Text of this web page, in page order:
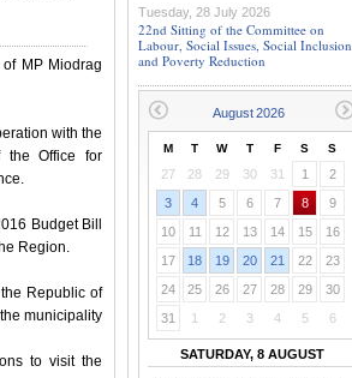
MP Miodrag
with the
the Office for
Budget Bill
Region.
Republic of
municipality
to visit the
Tuesday, 28 July 2026
22nd Sitting of the Committee on
Labour, Social Issues, Social Inclusion
and Poverty Reduction
M T W T F S S
27 28 29 30 31 1
2
3
4 5 6 7 8
9
10
11 12 13 14 15
16
17
18 19 20 21 22
23
24
25 26 27 28 29
30
31
1 2 3 4 5 6
SATURDAY, 8 AUGUST